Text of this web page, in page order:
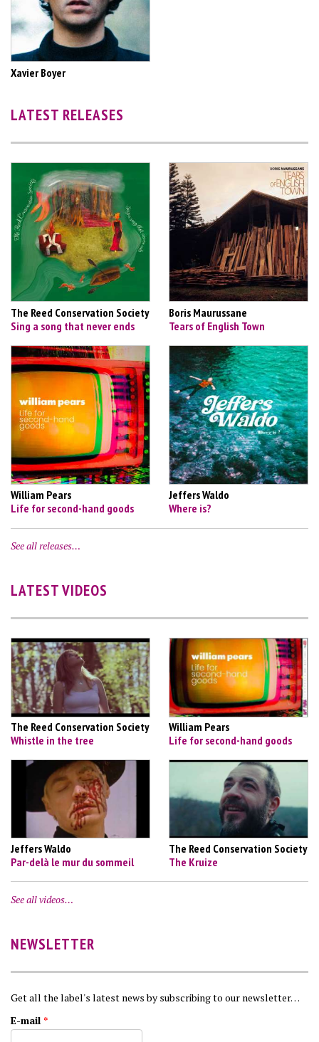
Xavier Boyer
LATEST RELEASES
The Reed Conservation Society
Sing a song that never ends
Boris Maurussane
Tears of English Town
William Pears
Life for second-hand goods
Jeffers Waldo
Where is?
See all releases…
LATEST VIDEOS
The Reed Conservation Society
Whistle in the tree
William Pears
Life for second-hand goods
Jeffers Waldo
Par-delà le mur du sommeil
The Reed Conservation Society
The Kruize
See all videos…
NEWSLETTER
Get all the label's latest news by subscribing to our newsletter…
E-mail *